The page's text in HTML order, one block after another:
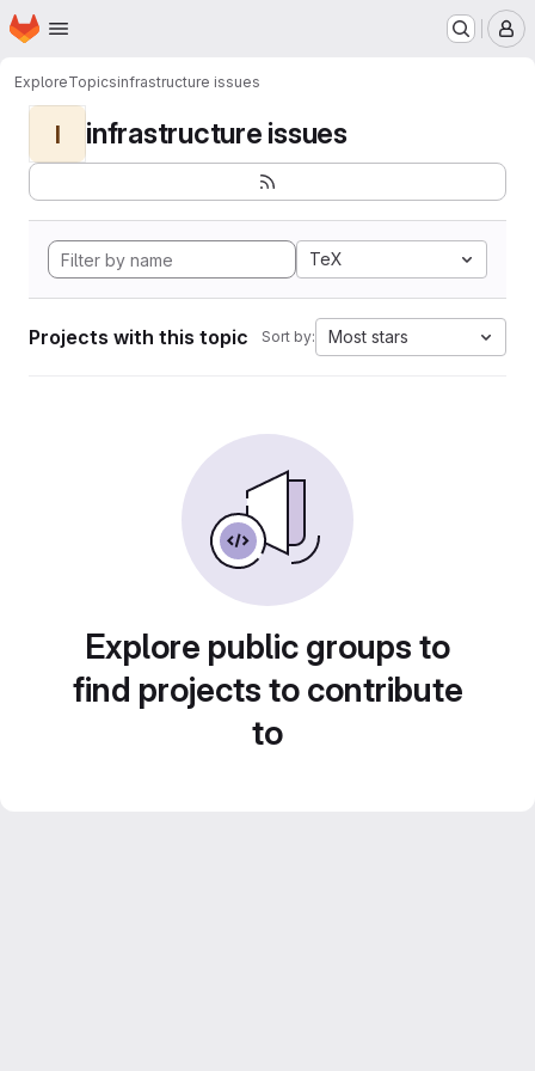
Skip to main content
Homepage
ExploreTopicsinfrastructure issues
I infrastructure issues
TeX
Projects with this topic Sort by: Most stars
Explore public groups to
find projects to contribute
to